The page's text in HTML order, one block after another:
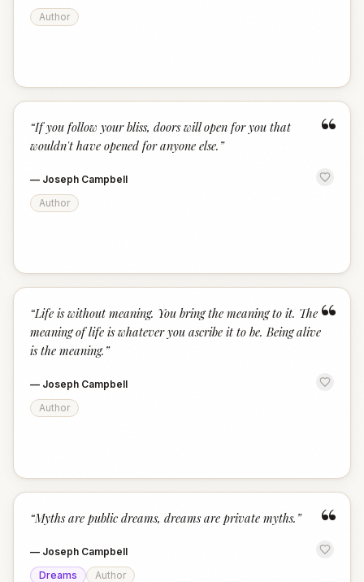
Author
“
“If you follow your bliss, doors will open for you that
wouldn't have opened for anyone else. ”
— Joseph Campbell
Author
“
“Life is without meaning. You bring the meaning to it. The
meaning of life is whatever you ascribe it to be. Being alive
is the meaning. ”
— Joseph Campbell
Author
“
“Myths are public dreams, dreams are private myths. ”
— Joseph Campbell
Dreams
Author